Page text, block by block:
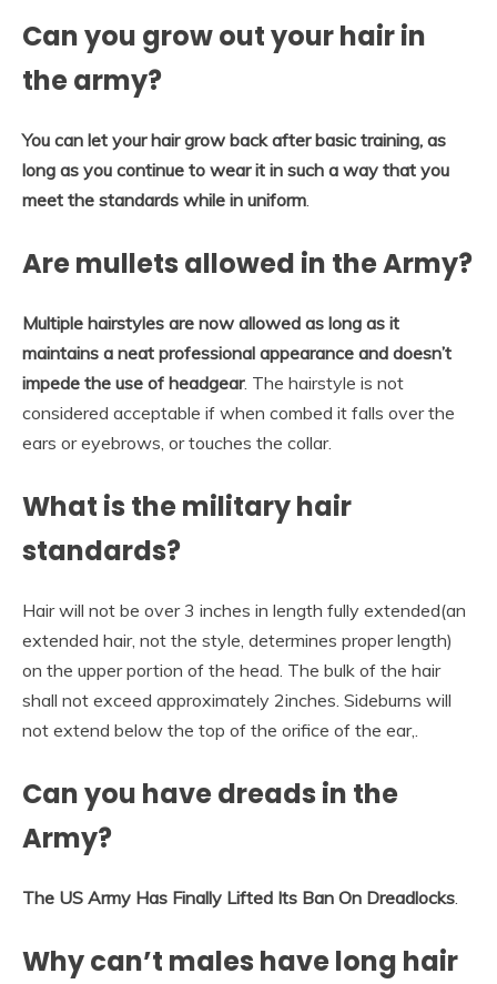
Can you grow out your hair in
the army?
You can let your hair grow back after basic training, as
long as you continue to wear it in such a way that you
meet the standards while in uniform
Are mullets allowed in the Army?
Multiple hairstyles are now allowed as long as it
maintains a neat professional appearance and doesn’t
impede the use of headgear. The hairstyle is not
considered acceptable if when combed it falls over the
ears or eyebrows, or touches the collar.
What is the military hair
standards?
Hair will not be over 3 inches in length fully extended(an
extended hair, not the style, determines proper length)
on the upper portion of the head. The bulk of the hair
shall not exceed approximately 2inches. Sideburns will
not extend below the top of the orifice of the ear,.
Can you have dreads in the
Army?
The US Army Has Finally Lifted Its Ban On Dreadlocks
Why can’t males have long hair